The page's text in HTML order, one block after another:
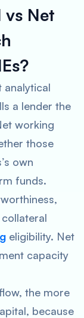
vs Net
analytical
a lender the
working
those
own
funds.
eligibility. Net
capacity
the more
because